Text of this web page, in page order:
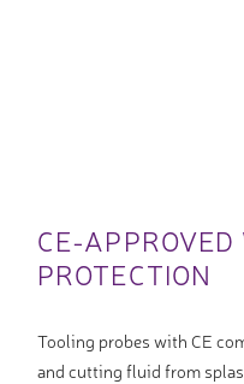
CE-
PROTECTION
Tooling probes with CE
and cutting fluid from